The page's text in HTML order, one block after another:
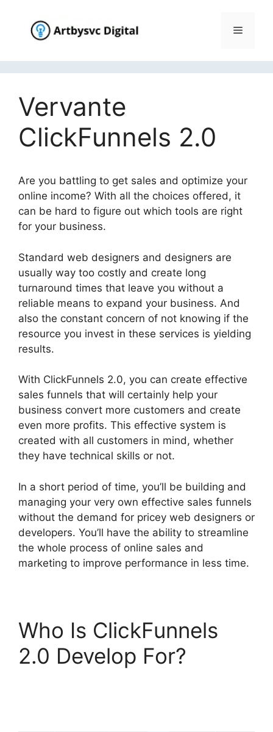
content
Menu
Vervante
ClickFunnels 2.0
Are you battling to get sales and optimize your
online income? With all the choices offered, it
can be hard to figure out which tools are right
for your business.
Standard web designers and designers are
usually way too costly and create long
turnaround times that leave you without a
reliable means to expand your business. And
also the constant concern of not knowing if the
resource you invest in these services is yielding
results.
With ClickFunnels 2.0, you can create effective
sales funnels that will certainly help your
business convert more customers and create
even more profits. This effective system is
created with all customers in mind, whether
they have technical skills or not.
In a short period of time, you’ll be building and
managing your very own effective sales funnels
without the demand for pricey web designers or
developers. You’ll have the ability to streamline
the whole process of online sales and
marketing to improve performance in less time.
Who Is ClickFunnels
2.0 Develop For?